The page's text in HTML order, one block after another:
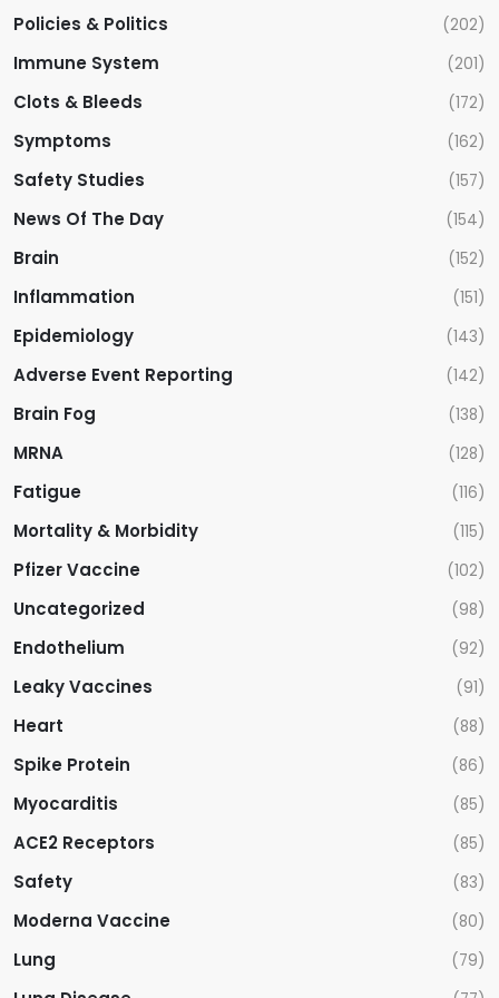
Policies & Politics (202)
Immune System (201)
Clots & Bleeds (172)
Symptoms (162)
Safety Studies (157)
News Of The Day (154)
Brain (152)
Inflammation (151)
Epidemiology (143)
Adverse Event Reporting (142)
Brain Fog (138)
MRNA (128)
Fatigue (116)
Mortality & Morbidity (115)
Pfizer Vaccine (102)
Uncategorized (98)
Endothelium (92)
Leaky Vaccines (91)
Heart (88)
Spike Protein (86)
Myocarditis (85)
ACE2 Receptors (85)
Safety (83)
Moderna Vaccine (80)
Lung (79)